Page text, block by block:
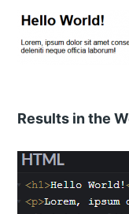
Results in the